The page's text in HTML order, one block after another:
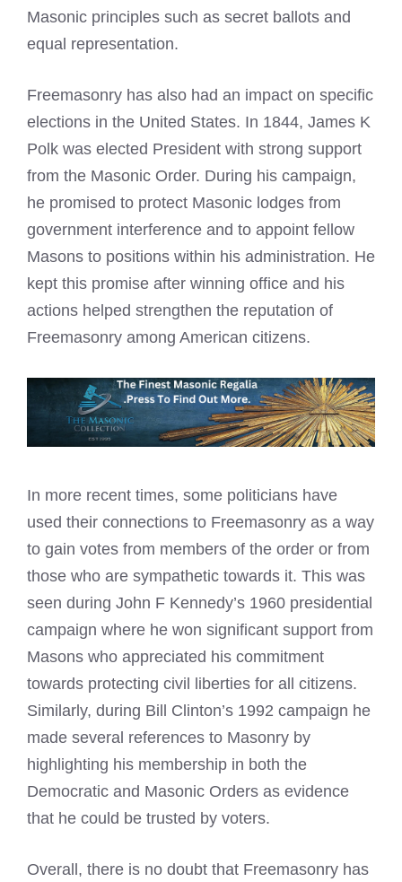
Masonic principles such as secret ballots and
equal representation.
Freemasonry has also had an impact on specific
elections in the United States. In 1844, James K
Polk was elected President with strong support
from the Masonic Order. During his campaign,
he promised to protect Masonic lodges from
government interference and to appoint fellow
Masons to positions within his administration. He
kept this promise after winning office and his
actions helped strengthen the reputation of
Freemasonry among American citizens.
In more recent times, some politicians have
used their connections to Freemasonry as a way
to gain votes from members of the order or from
those who are sympathetic towards it. This was
seen during John F Kennedy’s 1960 presidential
campaign where he won significant support from
Masons who appreciated his commitment
towards protecting civil liberties for all citizens.
Similarly, during Bill Clinton’s 1992 campaign he
made several references to Masonry by
highlighting his membership in both the
Democratic and Masonic Orders as evidence
that he could be trusted by voters.
Overall, there is no doubt that Freemasonry has